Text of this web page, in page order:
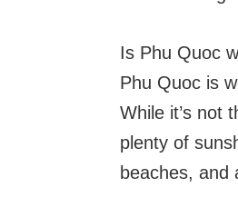
Is Phu Quoc
Phu Quoc is
While it’s not
plenty of
beaches, and